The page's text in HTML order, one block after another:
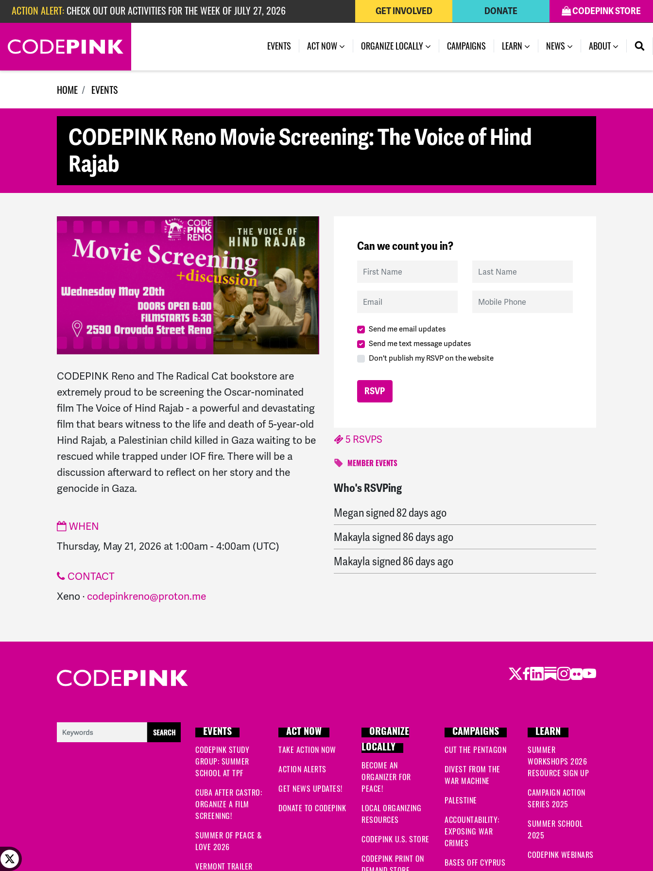
Skip navigation
ACTION ALERT: CHECK OUT OUR ACTIVITIES FOR THE WEEK OF JULY 27, 2026
ACTION ALERT:EPISODE 362: RUBIO'S RED SCARE
CODEPINK STORE
DONATE
GET INVOLVED
EVENTS (CURRENT)
ACT NOW ORGANIZE LOCALLY CAMPAIGNS LEARN NEWS ABOUT
HOME EVENTS
CODEPINK Reno Movie Screening: The Voice of Hind
Rajab
CODEPINK Reno and The Radical Cat bookstore are
extremely proud to be screening the Oscar-nominated
film The Voice of Hind Rajab - a powerful and devastating
film that bears witness to the life and death of 5-year-old
Hind Rajab, a Palestinian child killed in Gaza waiting to be
rescued while trapped under IOF fire. There will be a
discussion afterward to reflect on her story and the
genocide in Gaza.
WHEN
Thursday, May 21, 2026 at 1:00am - 4:00am (UTC)
CONTACT
Xeno · codepinkreno@proton.me
Can we count you in?
First Name Last Name
Email Mobile Phone
Send me email updates
Send me text message updates
Don't publish my RSVP on the website
5 RSVPS
MEMBER EVENTS
Who's RSVPing
Zeinasigned82 days ago
Megansigned82 days ago
Makaylasigned86 days ago
Makaylasigned86 days ago
Twitter
Facebook
LinkedIn
Substack
Instagram
Flickr
Youtube
EVENTS
CODEPINK STUDY
GROUP: SUMMER
SCHOOL AT TPF
CUBA AFTER CASTRO:
ORGANIZE A FILM
SCREENING!
SUMMER OF PEACE &
LOVE 2026
VERMONT TRAILER
ACT NOW
TAKE ACTION NOW
ACTION ALERTS
GET NEWS UPDATES!
DONATE TO CODEPINK
ORGANIZE
LOCALLY
BECOME AN
ORGANIZER FOR
PEACE!
LOCAL ORGANIZING
RESOURCES
CODEPINK U.S. STORE
CODEPINK PRINT ON
CAMPAIGNS
CUT THE PENTAGON
DIVEST FROM THE
WAR MACHINE
PALESTINE
ACCOUNTABILITY:
EXPOSING WAR
CRIMES
BASES OFF CYPRUS
LEARN
SUMMER
WORKSHOPS 2026
RESOURCE SIGN UP
CAMPAIGN ACTION
SERIES 2025
SUMMER SCHOOL
2025
CODEPINK WEBINARS